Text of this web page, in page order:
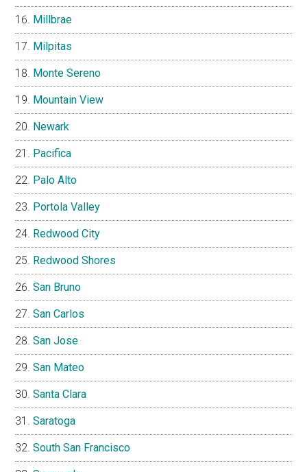
Millbrae
Milpitas
Monte Sereno
Mountain View
Newark
Pacifica
Palo Alto
Portola Valley
Redwood City
Redwood Shores
San Bruno
San Carlos
San Jose
San Mateo
Santa Clara
Saratoga
South San Francisco